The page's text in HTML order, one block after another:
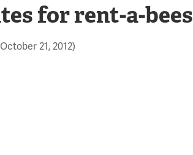
for rent-a-bees
21, 2012)